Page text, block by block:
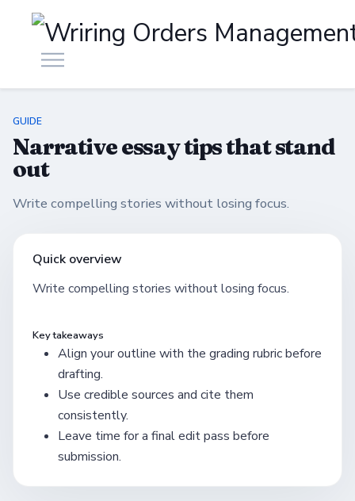
GUIDE
Narrative essay tips that stand
out
Write compelling stories without losing focus.
Quick overview
Write compelling stories without losing focus.
Key takeaways
Align your outline with the grading rubric before
drafting.
Use credible sources and cite them
consistently.
Leave time for a final edit pass before
submission.